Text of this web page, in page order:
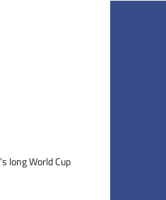
long World Cup